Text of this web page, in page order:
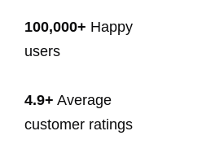
100,000+ Happy
users
4.9+ Average
customer ratings